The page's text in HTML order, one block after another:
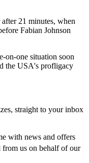
21 minutes, when
Fabian Johnson
on-one situation soon
the USA's profligacy
straight to your inbox
with news and offers
from us on behalf of our